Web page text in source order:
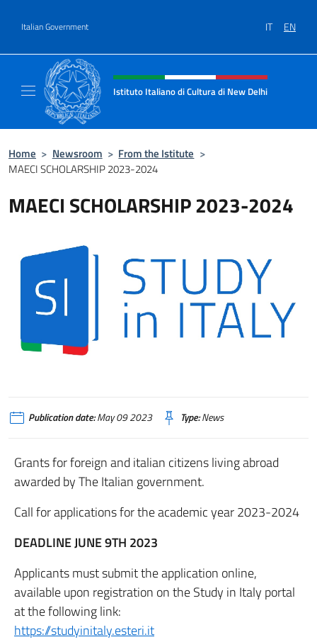
Italian Government IT EN
Header, social and menu of site
Istituto Italiano di Cultura di New Delhi
Home > Newsroom > From the Istitute >
MAECI SCHOLARSHIP 2023-2024
MAECI SCHOLARSHIP 2023-2024
Publication date:May 09 2023 Type:News
Grants for foreign and italian citizens living abroad
awarded by The Italian government.
Call for applications for the academic year 2023-2024
DEADLINE JUNE 9TH 2023
Applicants must submit the application online,
available upon registration on the Study in Italy portal
at the following link:
https://studyinitaly.esteri.it